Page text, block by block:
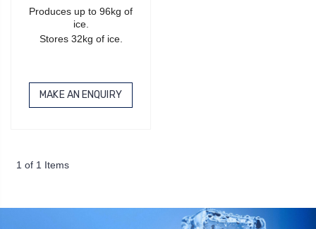
Produces up to 96kg of
ice.
Stores 32kg of ice.
MAKE AN ENQUIRY
1 of 1 Items